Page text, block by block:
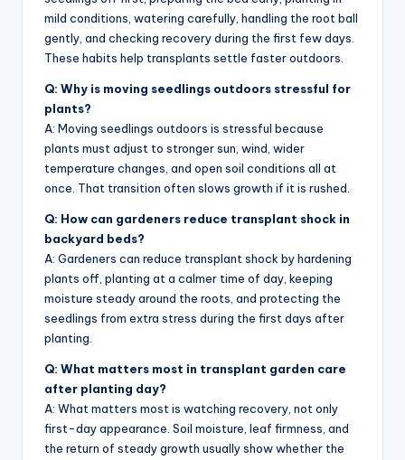
mild conditions, watering carefully, handling the root ball
gently, and checking recovery during the first few days.
These habits help transplants settle faster outdoors.
Q: Why is moving seedlings outdoors stressful for
plants?
A: Moving seedlings outdoors is stressful because
plants must adjust to stronger sun, wind, wider
temperature changes, and open soil conditions all at
once. That transition often slows growth if it is rushed.
Q: How can gardeners reduce transplant shock in
backyard beds?
A: Gardeners can reduce transplant shock by hardening
plants off, planting at a calmer time of day, keeping
moisture steady around the roots, and protecting the
seedlings from extra stress during the first days after
planting.
Q: What matters most in transplant garden care
after planting day?
A: What matters most is watching recovery, not only
first-day appearance. Soil moisture, leaf firmness, and
the return of steady growth usually show whether the